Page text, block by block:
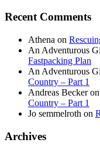
Recent Comments
Athena on
An Adventurous
Fastpacking Plan
An Adventurous
Country – Part 1
Andreas Beckeron
Country – Part 1
Jo semmelroth on
Archives